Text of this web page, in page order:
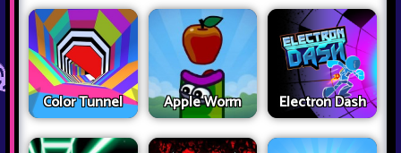
Color Tunnel Apple Worm Electron Dash